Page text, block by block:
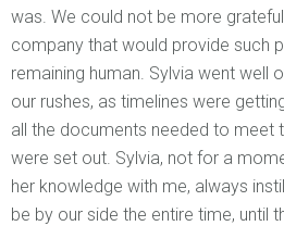
was. We could not be more
company that would provide such
remaining human. Sylvia went well
our rushes, as timelines were
all the documents needed to meet
were set out. Sylvia, not for a
her knowledge with me, always
be by our side the entire time, until